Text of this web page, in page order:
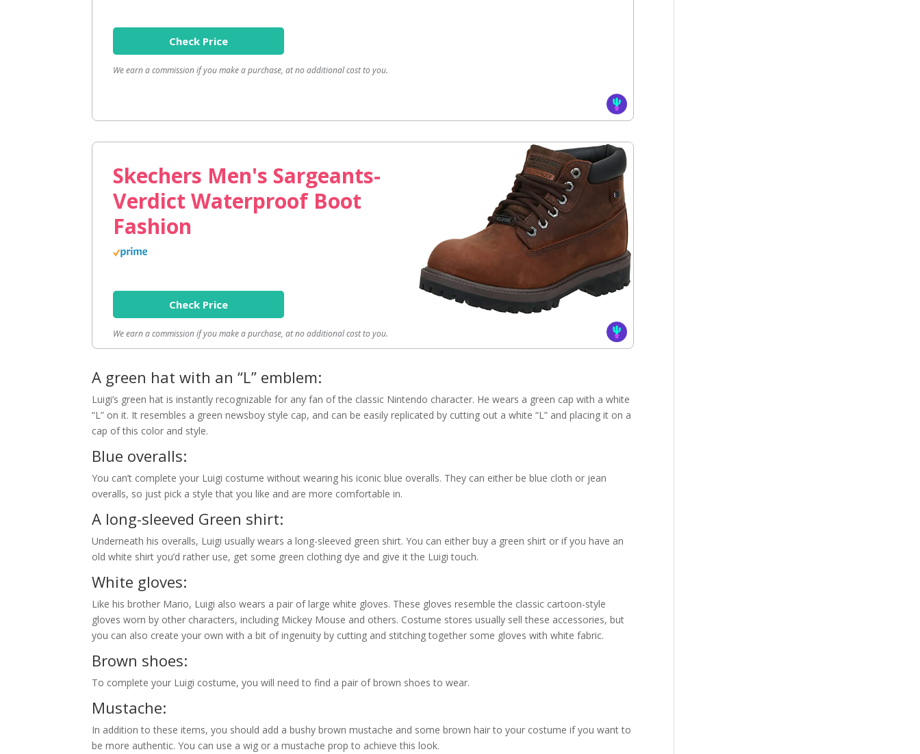
Check Price
We earn a commission if you make a purchase, at no additional cost to you.
Skechers Men's Sargeants-
Verdict Waterproof Boot
Fashion
Check Price
A green hat with an “L” emblem:
“L” on it. It resembles a green newsboy style cap, and can be easily replicated by cutting out a white “L” and placing it on a
cap of this color and style.
Blue overalls:
You can’t complete your Luigi costume without wearing his iconic blue overalls. They can either be blue cloth or jean
overalls, so just pick a style that you like and are more comfortable in.
A long-sleeved Green shirt:
old white shirt you’d rather use, get some green clothing dye and give it the Luigi touch.
White gloves:
Like his brother Mario, Luigi also wears a pair of large white gloves. These gloves resemble the classic cartoon-style
gloves worn by other characters, including Mickey Mouse and others. Costume stores usually sell these accessories, but
you can also create your own with a bit of ingenuity by cutting and stitching together some gloves with white fabric.